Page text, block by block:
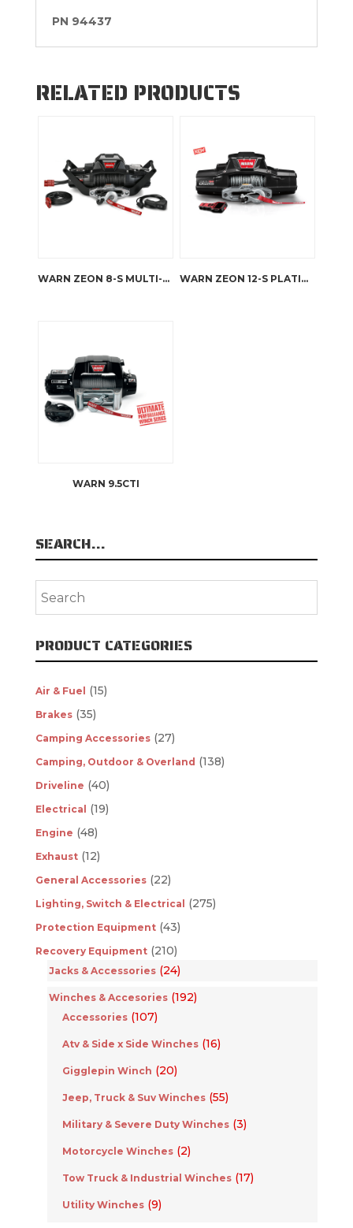
PN 94437
RELATED PRODUCTS
WARN ZEON 8-S MULTI-MOUNT KIT WARN ZEON 12-S PLATINUM
WARN 9.5CTI
SEARCH…
PRODUCT CATEGORIES
Air & Fuel (15)
Brakes (35)
Camping Accessories (27)
Camping, Outdoor & Overland (138)
Driveline (40)
Electrical (19)
Engine (48)
Exhaust (12)
General Accessories (22)
Lighting, Switch & Electrical (275)
Protection Equipment (43)
Recovery Equipment (210)
Jacks & Accessories (24)
Winches & Accesories (192)
Accessories (107)
Atv & Side x Side Winches (16)
Gigglepin Winch (20)
Jeep, Truck & Suv Winches (55)
Military & Severe Duty Winches (3)
Motorcycle Winches (2)
Tow Truck & Industrial Winches (17)
Utility Winches (9)